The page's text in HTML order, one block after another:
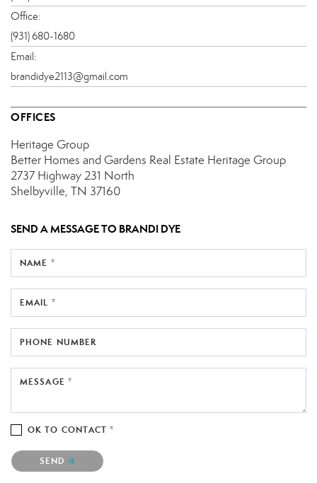
Office:
(931) 680-1680
Email:
brandidye2113@gmail.com
OFFICES
Heritage Group
Better Homes and Gardens Real Estate Heritage Group
2737 Highway 231 North
Shelbyville, TN 37160
SEND A MESSAGE TO BRANDI DYE
NAME *
EMAIL *
PHONE NUMBER
MESSAGE *
OK TO CONTACT *
Please confirm that you are not a robot.
SEND